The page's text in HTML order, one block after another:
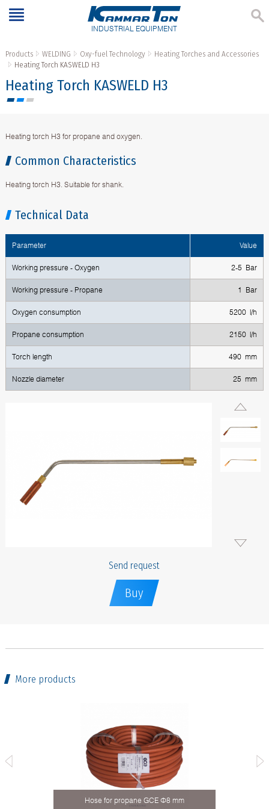
INDUSTRIAL EQUIPMENT
Products WELDING Oxy-fuel Technology
Heating Torches and Accessories
Heating Torch KASWELD H3
Heating Torch KASWELD H3
Heating torch H3 for propane and oxygen.
Common Characteristics
Heating torch H3. Suitable for shank.
Technical Data
Parameter Value
Working pressure - Oxygen 2-5 Bar
Working pressure - Propane 1 Bar
Oxygen consumption 5200 l/h
Propane consumption 2150 l/h
Torch length 490 mm
Nozzle diameter 25 mm
Send request
Buy
More products
Hose for propane GCE Ф8 mm